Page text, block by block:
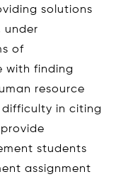
solutions
under
of
with finding
resource
in citing
students
assignment